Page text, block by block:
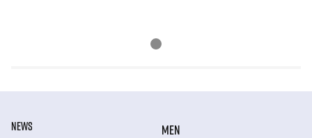
NEWS
MEN